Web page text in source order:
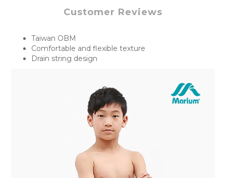
Customer Reviews
Taiwan OBM
Comfortable and flexible texture
Drain string design